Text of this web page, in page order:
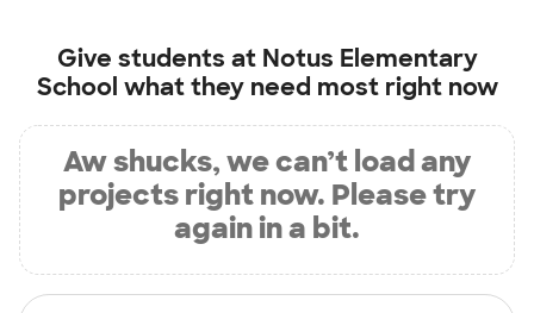
Give students at Notus Elementary
School what they need most right now
Aw shucks, we can’t load any
projects right now. Please try
again in a bit.